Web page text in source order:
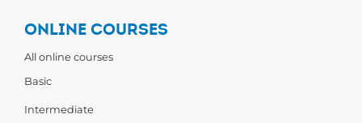
ONLINE COURSES
All online courses
Basic
Intermediate